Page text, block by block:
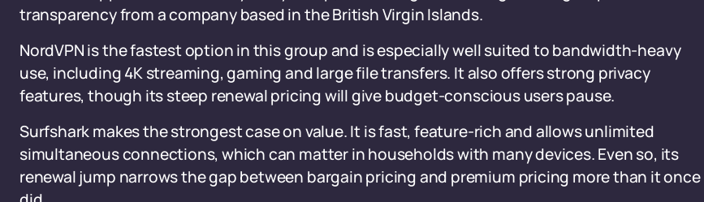
transparency from a company based in the British Virgin Islands.
NordVPN is the fastest option in this group and is especially well suited to bandwidth-heavy
use, including 4K streaming, gaming and large file transfers. It also offers strong privacy
features, though its steep renewal pricing will give budget-conscious users pause.
Surfshark makes the strongest case on value. It is fast, feature-rich and allows unlimited
simultaneous connections, which can matter in households with many devices. Even so, its
renewal jump narrows the gap between bargain pricing and premium pricing more than it once